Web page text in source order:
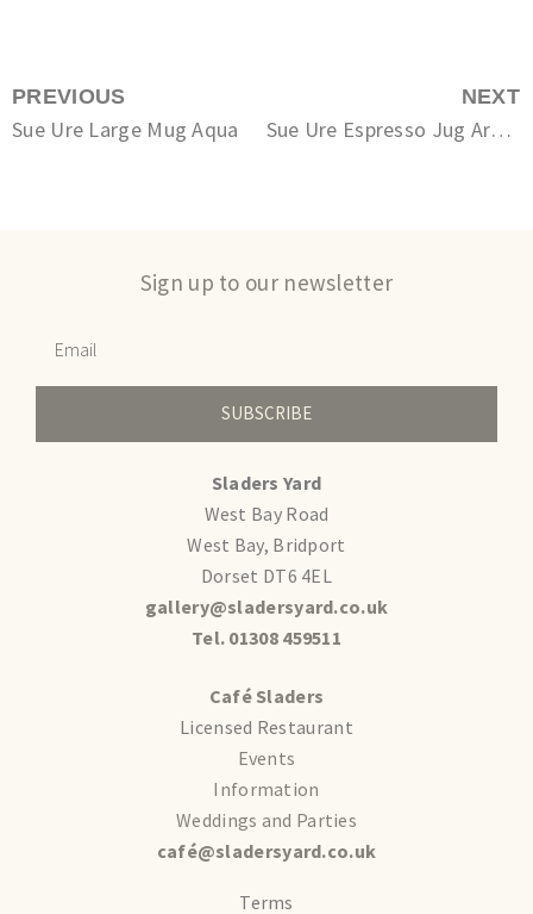
PREVIOUS
Sue Ure Large Mug Aqua
NEXT
Sue Ure Espresso Jug Arctic White
Sign up to our newsletter
SUBSCRIBE
Sladers Yard
West Bay Road
West Bay, Bridport
Dorset DT6 4EL
gallery@sladersyard.co.uk
Tel. 01308 459511
Café Sladers
Licensed Restaurant
Events
Information
Weddings and Parties
café@sladersyard.co.uk
Terms